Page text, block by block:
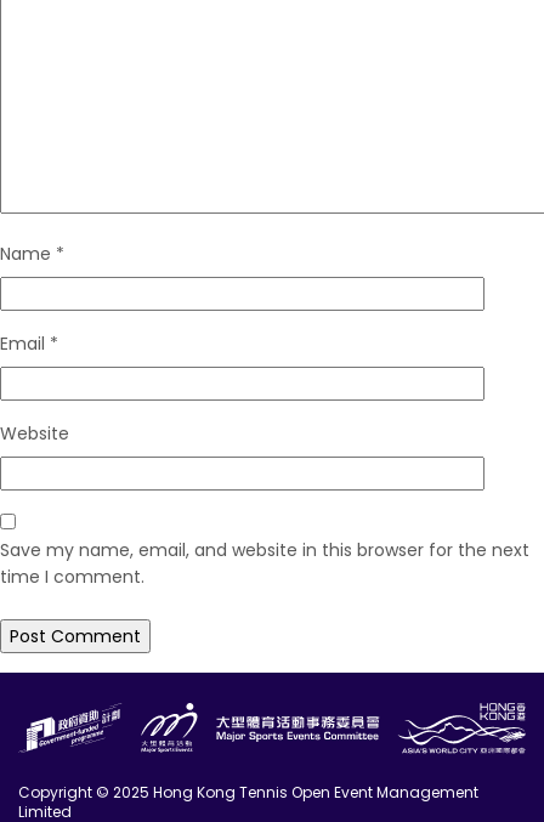
Name *
Email *
Website
Save my name, email, and website in this browser for the next
time I comment.
Copyright © 2025 Hong Kong Tennis Open Event Management
Limited